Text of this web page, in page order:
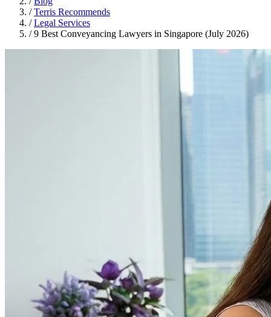
/Terris Recommends
/Legal Services
/9 Best Conveyancing Lawyers in Singapore (July 2026)